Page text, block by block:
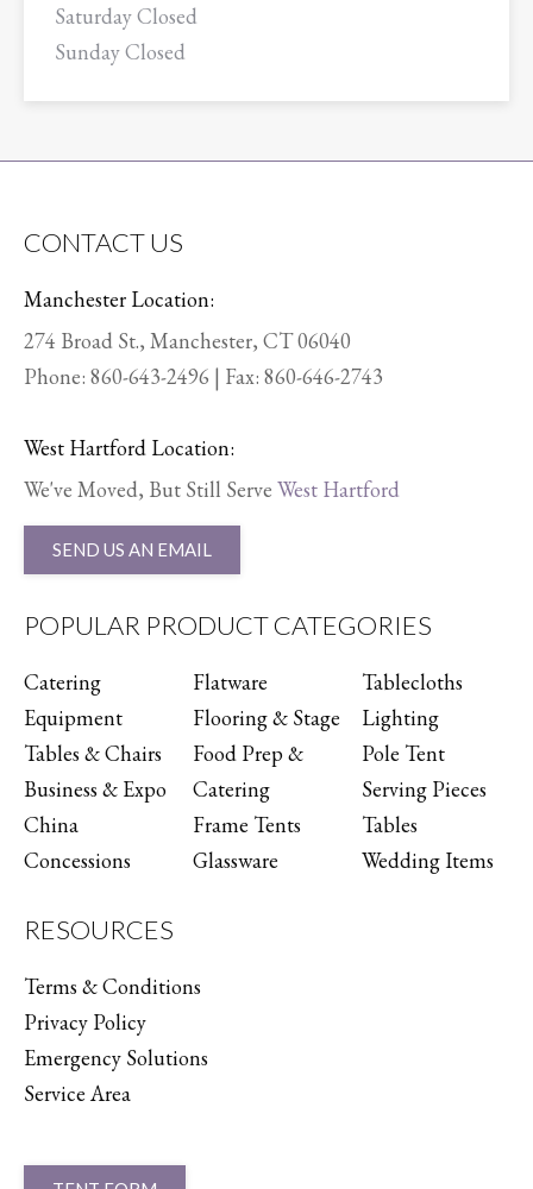
Saturday Closed
Sunday Closed
CONTACT US
Manchester Location:
274 Broad St., Manchester, CT 06040
Phone: 860-643-2496 | Fax: 860-646-2743
West Hartford Location:
We've Moved, But Still Serve West Hartford
SEND US AN EMAIL
POPULAR PRODUCT CATEGORIES
Catering
Equipment
Tables & Chairs
Business & Expo
China
Concessions
Flatware
Flooring & Stage
Food Prep &
Catering
Frame Tents
Glassware
Tablecloths
Lighting
Pole Tent
Serving Pieces
Tables
Wedding Items
RESOURCES
Terms & Conditions
Privacy Policy
Emergency Solutions
Service Area